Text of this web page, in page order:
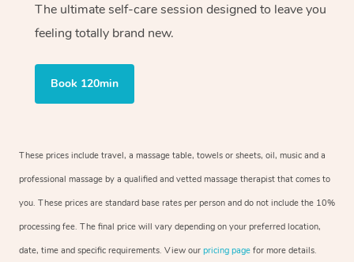
The ultimate self-care session designed to leave you
feeling totally brand new.
Book 120min
These prices include travel, a massage table, towels or sheets, oil, music and a
professional massage by a qualified and vetted massage therapist that comes to
you. These prices are standard base rates per person and do not include the 10%
processing fee. The final price will vary depending on your preferred location,
date, time and specific requirements. View our pricing page for more details.